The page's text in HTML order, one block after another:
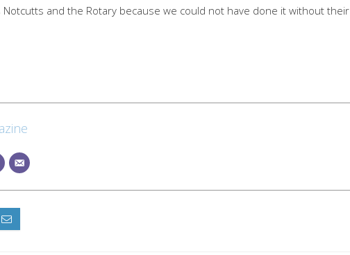
and the Rotary because we could not have done it without their